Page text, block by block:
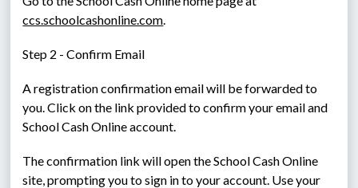
ccs.schoolcashonline.com.
Step 2 - Confirm Email
A registration confirmation email will be forwarded to
you. Click on the link provided to confirm your email and
School Cash Online account.
The confirmation link will open the School Cash Online
site, prompting you to sign in to your account. Use your